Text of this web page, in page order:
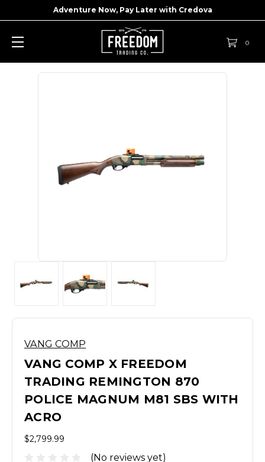
Adventure Now, Pay Later with Credova
0
VANG COMP
VANG COMP X FREEDOM
TRADING REMINGTON 870
POLICE MAGNUM M81 SBS WITH
ACRO
$2,799.99
(No reviews yet)